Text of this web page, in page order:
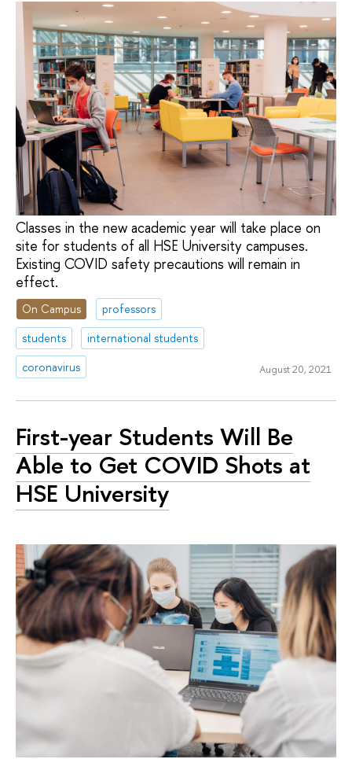
Classes in the new academic year will take place on
site for students of all HSE University campuses.
Existing COVID safety precautions will remain in
effect.
On Campus
professors
students
international students
coronavirus
August 20, 2021
First-year Students Will Be
Able to Get COVID Shots at
HSE University